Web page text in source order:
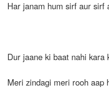
Har janam hum sirf aur sirf
Dur jaane ki baat nahi kara
Meri zindagi meri rooh aap